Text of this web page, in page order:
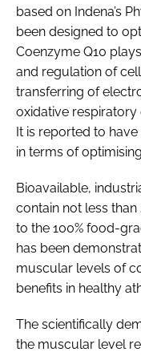
based on Indena’s
been designed to
Coenzyme Q10
and regulation of
transferring of
oxidative respiratory
It is reported to
in terms of
Bioavailable,
contain not less
to the 100% food-
has been
muscular levels of
benefits in healthy
The scientifically
the muscular level